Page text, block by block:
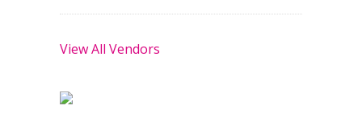
View All Vendors